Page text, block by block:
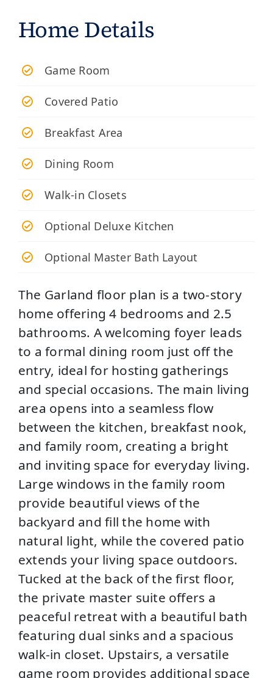
Home Details
Game Room
Covered Patio
Breakfast Area
Dining Room
Walk-in Closets
Optional Deluxe Kitchen
Optional Master Bath Layout
The Garland floor plan is a two-story
home offering 4 bedrooms and 2.5
bathrooms. A welcoming foyer leads
to a formal dining room just off the
entry, ideal for hosting gatherings
and special occasions. The main living
area opens into a seamless flow
between the kitchen, breakfast nook,
and family room, creating a bright
and inviting space for everyday living.
Large windows in the family room
provide beautiful views of the
backyard and fill the home with
natural light, while the covered patio
extends your living space outdoors.
Tucked at the back of the first floor,
the private master suite offers a
peaceful retreat with a beautiful bath
featuring dual sinks and a spacious
walk-in closet. Upstairs, a versatile
game room provides additional space